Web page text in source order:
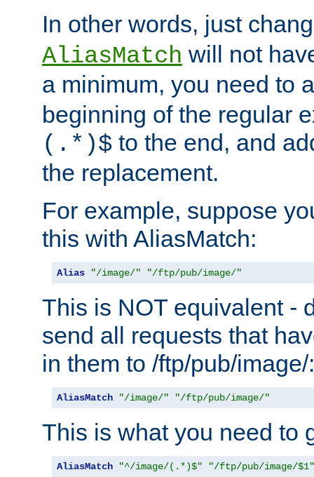
In other words, just
AliasMatch will not
a minimum, you need to
beginning of the regular
(.*)$ to the end, and
the replacement.
For example, suppose
this with AliasMatch:
Alias "/image/" "/ftp/pub/image/"
This is NOT equivalent -
send all requests that
in them to /ftp/pub/image/:
AliasMatch "/image/" "/ftp/pub/image/"
This is what you need to
AliasMatch "^/image/(.*)$" "/ftp/pub/image/$1"